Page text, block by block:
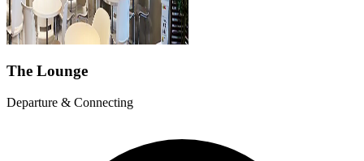
The Lounge
Departure & Connecting